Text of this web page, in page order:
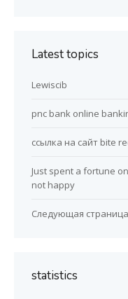
Latest topics
Lewiscib
pnc bank online
ссылка на сайт bite
Just spent a fortune
not happy
Следующая
statistics